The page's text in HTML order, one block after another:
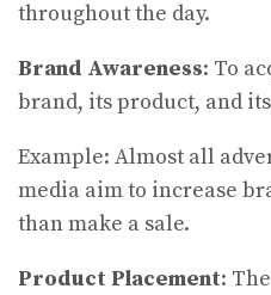
throughout the day.
Brand Awareness: To
brand, its product, and
Example: Almost all
media aim to increase
than make a sale.
Product Placement: